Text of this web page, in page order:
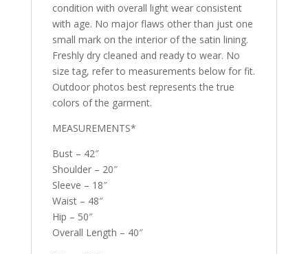
condition with overall light wear consistent
with age. No major flaws other than just one
small mark on the interior of the satin lining.
Freshly dry cleaned and ready to wear. No
size tag, refer to measurements below for fit.
Outdoor photos best represents the true
colors of the garment.
MEASUREMENTS*
Bust – 42″
Shoulder – 20″
Sleeve – 18″
Waist – 48″
Hip – 50″
Overall Length – 40″